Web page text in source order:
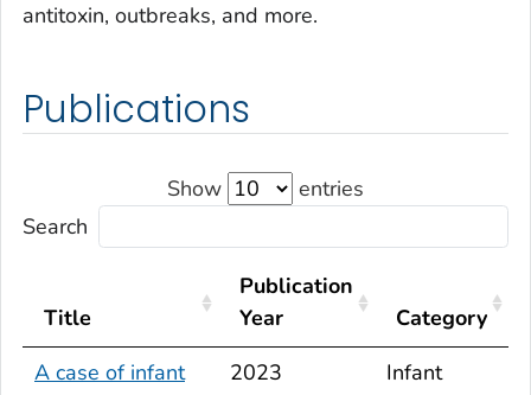
antitoxin, outbreaks, and more.
Publications
Show
entries
Search
Title
Publication
Year
Category
A case of infant
2023
Infant